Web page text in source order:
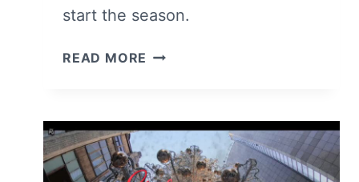
start the season.
READ MORE A
(2024):
REVIEW
AND